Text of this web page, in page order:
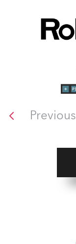
Previous